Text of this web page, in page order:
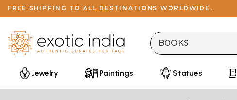
FREE SHIPPING TO ALL DESTINATIONS WORLDWIDE.
Jewelry Paintings Statues